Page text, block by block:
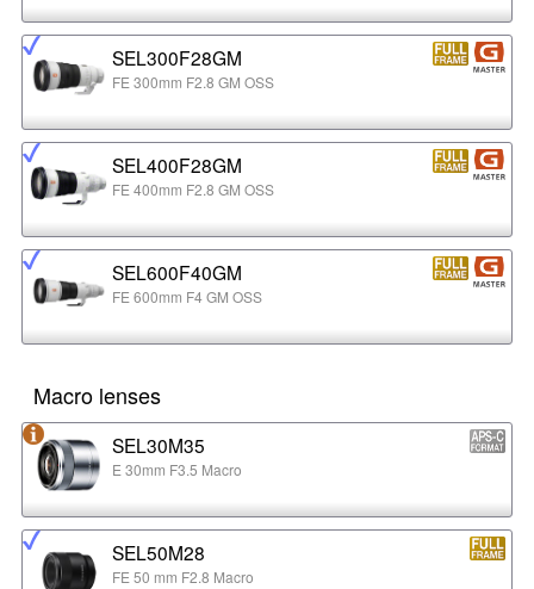
SEL300F28GM
FE 300mm F2.8 GM OSS
SEL400F28GM
FE 400mm F2.8 GM OSS
SEL600F40GM
FE 600mm F4 GM OSS
Macro lenses
SEL30M35
E 30mm F3.5 Macro
SEL50M28
FE 50 mm F2.8 Macro